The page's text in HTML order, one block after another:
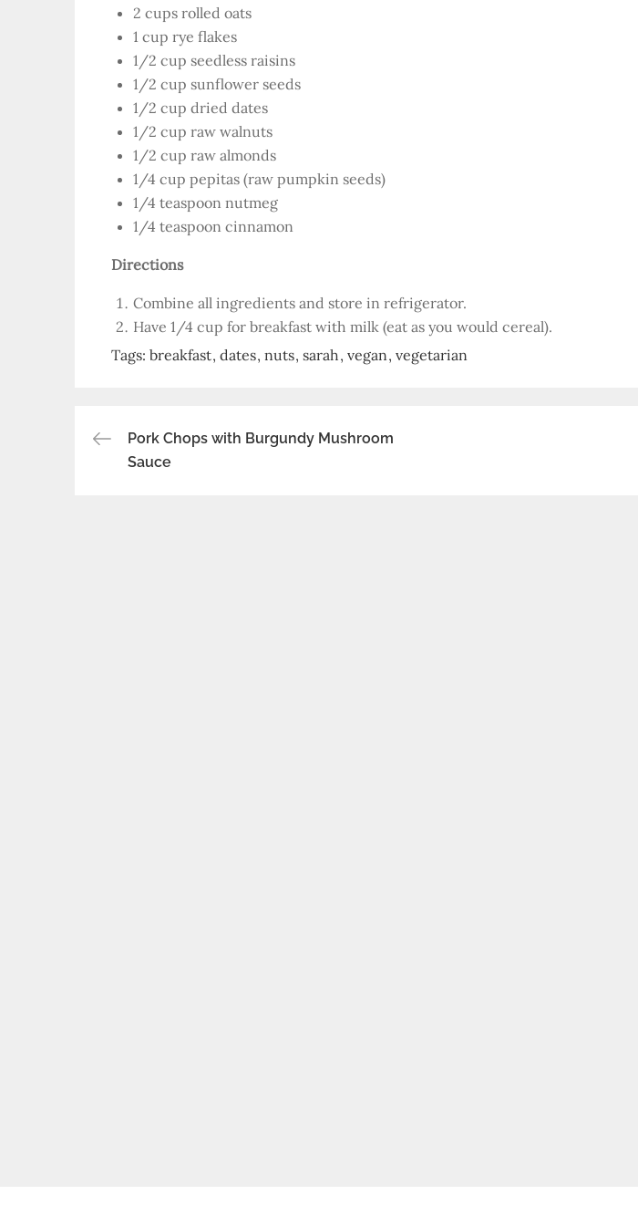
2 cups rolled oats
1 cup rye flakes
1/2 cup seedless raisins
1/2 cup sunflower seeds
1/2 cup dried dates
1/2 cup raw walnuts
1/2 cup raw almonds
1/4 cup pepitas (raw pumpkin seeds)
1/4 teaspoon nutmeg
1/4 teaspoon cinnamon
Directions
Combine all ingredients and store in refrigerator.
Have 1/4 cup for breakfast with milk (eat as you would cereal).
Tags: breakfast dates nuts sarah vegan vegetarian
Post
Pork Chops with Burgundy Mushroom
Sauce